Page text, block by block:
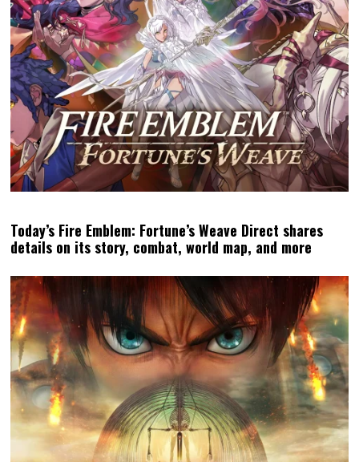
Today’s Fire Emblem: Fortune’s Weave Direct shares
details on its story, combat, world map, and more